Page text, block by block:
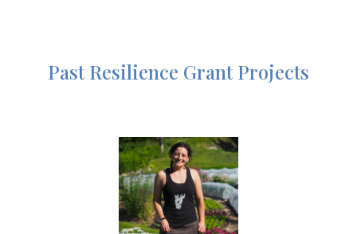
Past Resilience Grant Projects
https://www.nofavt.org/services-resources/other-
resources/blog/resilience-hawth…